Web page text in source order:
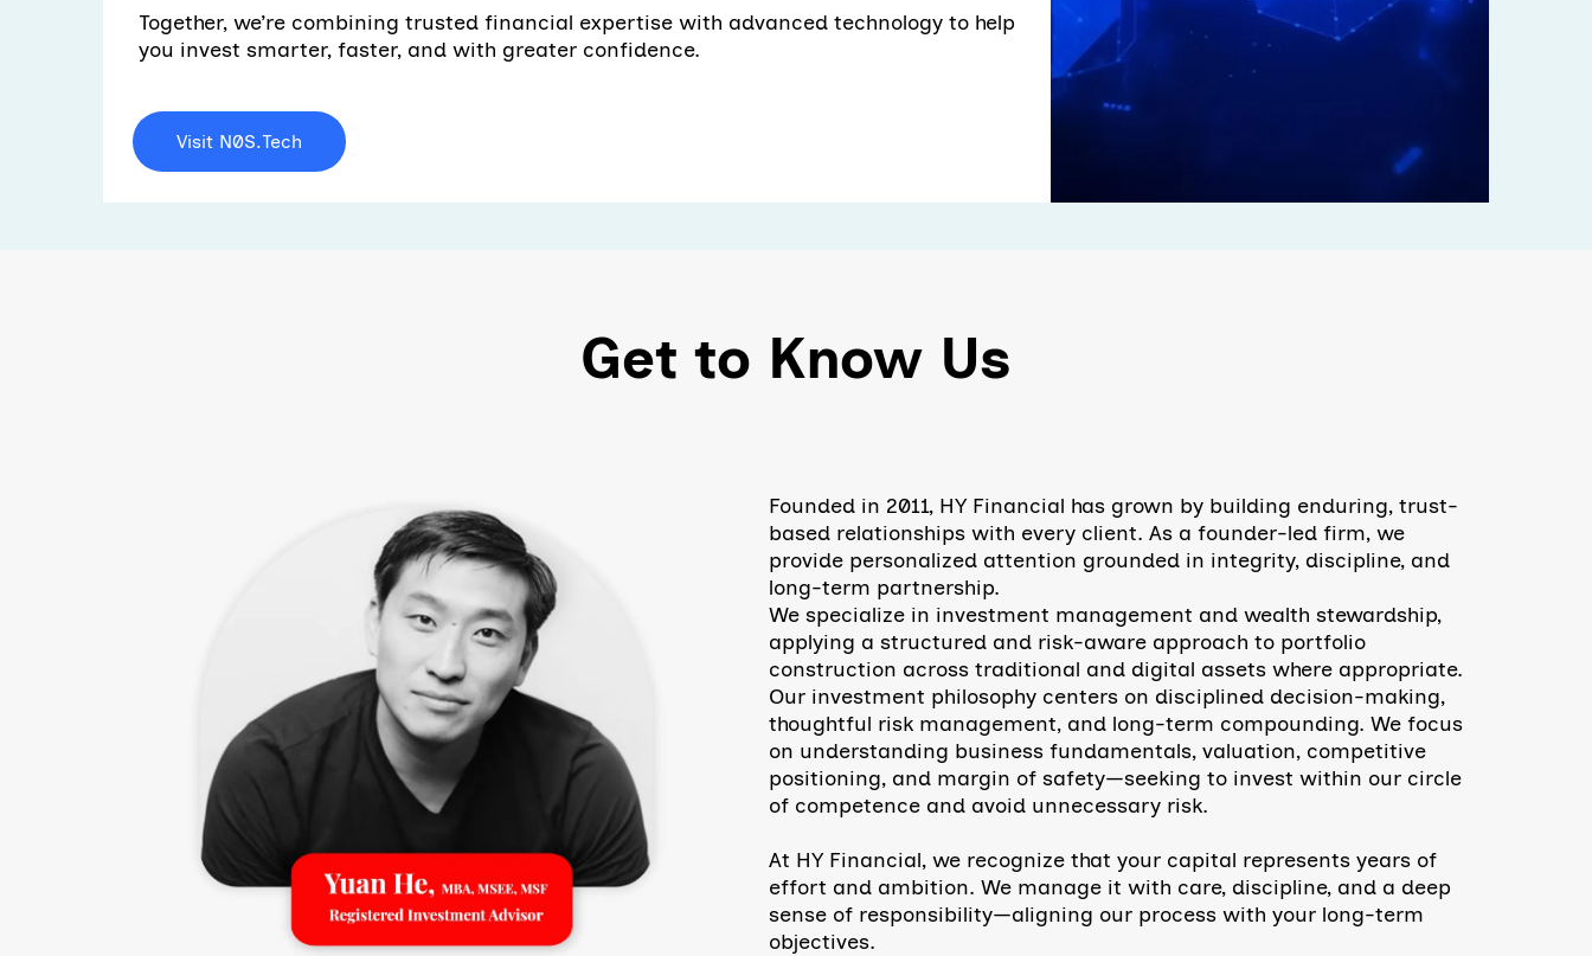
Together, we’re combining trusted financial expertise with advanced technology to help
you invest smarter, faster, and with greater confidence.
Visit N0S.Tech
Get to Know Us
Founded in 2011, HY Financial has grown by building enduring, trust-
based relationships with every client. As a founder-led firm, we
provide personalized attention grounded in integrity, discipline, and
long-term partnership.
​We specialize in investment management and wealth stewardship,
applying a structured and risk-aware approach to portfolio
construction across traditional and digital assets where appropriate.
Our investment philosophy centers on disciplined decision-making,
thoughtful risk management, and long-term compounding. We focus
on understanding business fundamentals, valuation, competitive
positioning, and margin of safety—seeking to invest within our circle
of competence and avoid unnecessary risk.
At HY Financial, we recognize that your capital represents years of
effort and ambition. We manage it with care, discipline, and a deep
sense of responsibility—aligning our process with your long-term
objectives.